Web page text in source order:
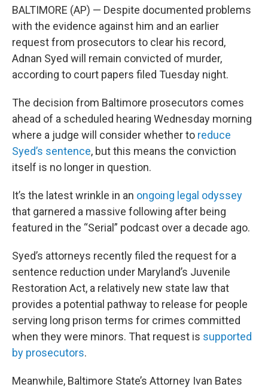
BALTIMORE (AP) — Despite documented problems
with the evidence against him and an earlier
request from prosecutors to clear his record,
Adnan Syed will remain convicted of murder,
according to court papers filed Tuesday night.
The decision from Baltimore prosecutors comes
ahead of a scheduled hearing Wednesday morning
where a judge will consider whether to reduce
Syed’s sentence, but this means the conviction
itself is no longer in question.
It’s the latest wrinkle in an ongoing legal odyssey
that garnered a massive following after being
featured in the “Serial” podcast over a decade ago.
Syed’s attorneys recently filed the request for a
sentence reduction under Maryland’s Juvenile
Restoration Act, a relatively new state law that
provides a potential pathway to release for people
serving long prison terms for crimes committed
when they were minors. That request is supported
by prosecutors.
Meanwhile, Baltimore State’s Attorney Ivan Bates